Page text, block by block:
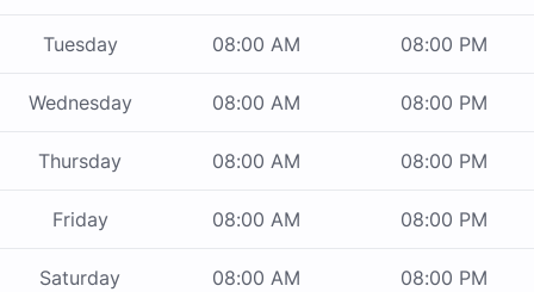
Tuesday 08:00 AM 08:00 PM
Wednesday 08:00 AM 08:00 PM
Thursday 08:00 AM 08:00 PM
Friday 08:00 AM 08:00 PM
Saturday 08:00 AM 08:00 PM